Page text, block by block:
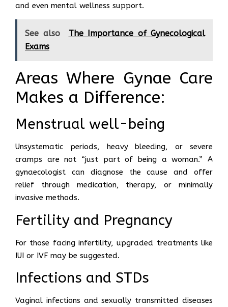
and even mental wellness support.
See also
The Importance of Gynecological
Exams
Areas Where Gynae Care
Makes a Difference:
Menstrual well-being
Unsystematic periods, heavy bleeding, or severe
cramps are not “just part of being a woman.” A
gynaecologist can diagnose the cause and offer
relief through medication, therapy, or minimally
invasive methods.
Fertility and Pregnancy
For those facing infertility, upgraded treatments like
IUI or IVF may be suggested.
Infections and STDs
Vaginal infections and sexually transmitted diseases